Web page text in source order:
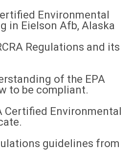
Environmental
in Eielson Afb, Alaska
Regulations and its
of the EPA
to be compliant.
Certified Environmental
guidelines from